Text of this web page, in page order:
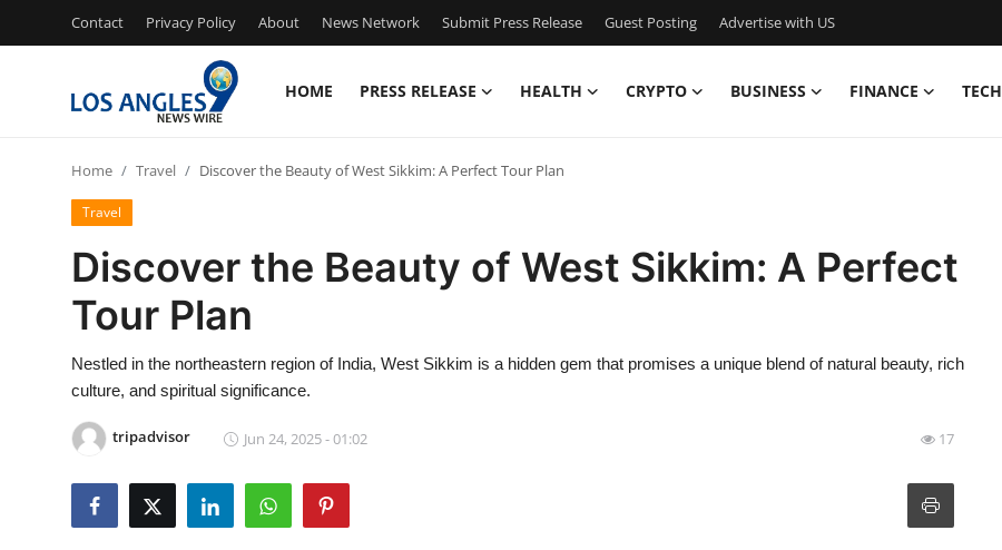
Contact Privacy Policy About News Network Submit Press Release Guest Posting Advertise with US
HOME PRESS RELEASE HEALTH CRYPTO BUSINESS FINANCE TECH
Press Release
Contact
Privacy Policy
News Network
Submit Press Release
Home Travel Discover the Beauty of West Sikkim: A Perfect Tour Plan
Travel
Discover the Beauty of West Sikkim: A Perfect
Tour Plan
Nestled in the northeastern region of India, West Sikkim is a hidden gem that promises a unique blend of natural beauty, rich
culture, and spiritual significance.
tripadvisor Jun 24, 2025 - 01:02 17